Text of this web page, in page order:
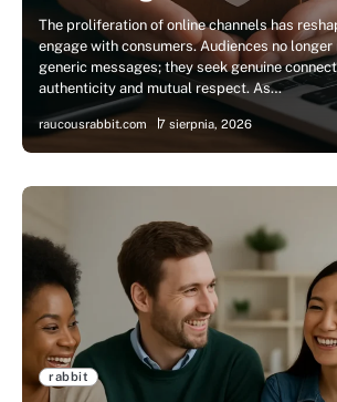
The proliferation of online channels has
engage with consumers. Audiences no
generic messages; they seek genuine
authenticity and mutual respect. As…
raucousrabbit.com 7 sierpnia, 2026
rabbit